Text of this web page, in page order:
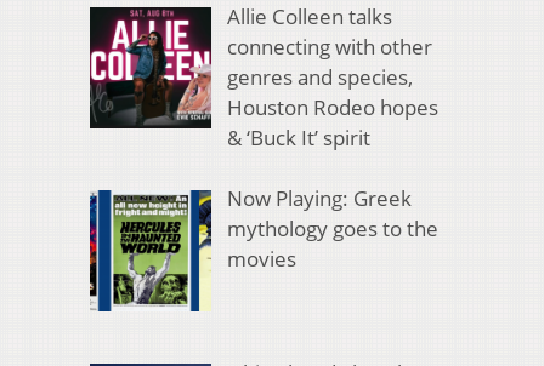
Allie Colleen talks
connecting with other
genres and species,
Houston Rodeo hopes
& ‘Buck It’ spirit
Now Playing: Greek
mythology goes to the
movies